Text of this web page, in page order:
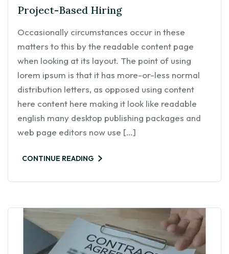
Project-Based Hiring
Occasionally circumstances occur in these
matters to this by the readable content page
when looking at its layout. The point of using
lorem ipsum is that it has more-or-less normal
distribution letters, as opposed using content
here content here making it look like readable
english many desktop publishing packages and
web page editors now use […]
CONTINUE READING